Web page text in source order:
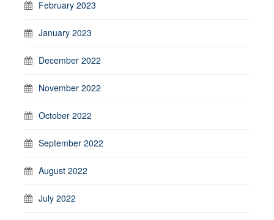
February 2023
January 2023
December 2022
November 2022
October 2022
September 2022
August 2022
July 2022